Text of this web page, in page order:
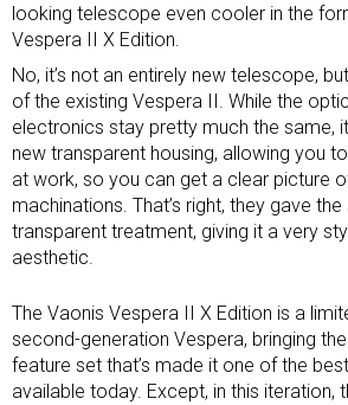
looking telescope even cooler in the
Vespera II X Edition.
No, it’s not an entirely new telescope,
of the existing Vespera II. While the
electronics stay pretty much the same,
new transparent housing, allowing you
at work, so you can get a clear picture
machinations. That’s right, they gave
transparent treatment, giving it a very
aesthetic.
The Vaonis Vespera II X Edition is a
second-generation Vespera, bringing
feature set that’s made it one of the
available today. Except, in this iteration,